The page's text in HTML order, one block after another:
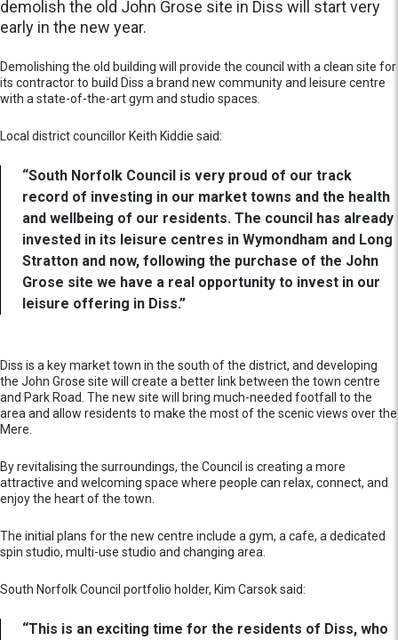
demolish the old John Grose site in Diss will start very
early in the new year.
Demolishing the old building will provide the council with a clean site for
its contractor to build Diss a brand new community and leisure centre
with a state-of-the-art gym and studio spaces.
Local district councillor Keith Kiddie said:
“South Norfolk Council is very proud of our track
record of investing in our market towns and the health
and wellbeing of our residents. The council has already
invested in its leisure centres in Wymondham and Long
Stratton and now, following the purchase of the John
Grose site we have a real opportunity to invest in our
leisure offering in Diss.”
Diss is a key market town in the south of the district, and developing
the John Grose site will create a better link between the town centre
and Park Road. The new site will bring much-needed footfall to the
area and allow residents to make the most of the scenic views over the
Mere.
By revitalising the surroundings, the Council is creating a more
attractive and welcoming space where people can relax, connect, and
enjoy the heart of the town.
The initial plans for the new centre include a gym, a cafe, a dedicated
spin studio, multi-use studio and changing area.
South Norfolk Council portfolio holder, Kim Carsok said:
“This is an exciting time for the residents of Diss, who